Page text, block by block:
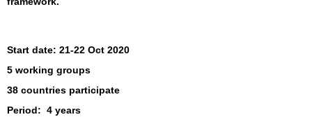
Start date: 21-22 Oct 2020
5 working groups
38 countries participate
Period: 4 years